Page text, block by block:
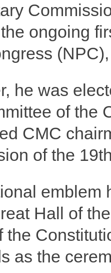
ongoing
he was
of the
CMC
of the
emblem
Hall of
the
as the